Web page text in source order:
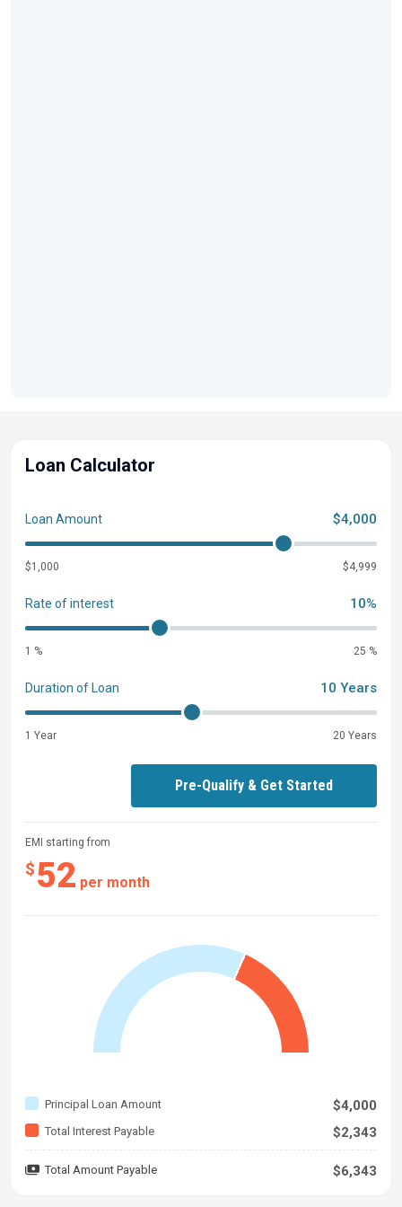
Loan Calculator
EMI starting from
$52 per month
Principal Loan Amount $4,000
Total Interest Payable $2,343
Total Amount Payable $6,343
Loan Amount $4,000
$1,000 $4,999
Rate of interest 10%
1 % 25 %
Duration of Loan 10 Years
1 Year 20 Years
Pre-Qualify & Get Started